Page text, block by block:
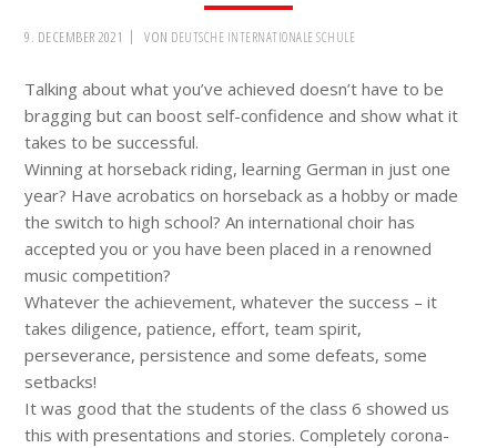
9. DECEMBER 2021 VON DEUTSCHE INTERNATIONALE SCHULE
Talking about what you’ve achieved doesn’t have to be
bragging but can boost self-confidence and show what it
takes to be successful.
Winning at horseback riding, learning German in just one
year? Have acrobatics on horseback as a hobby or made
the switch to high school? An international choir has
accepted you or you have been placed in a renowned
music competition?
Whatever the achievement, whatever the success – it
takes diligence, patience, effort, team spirit,
perseverance, persistence and some defeats, some
setbacks!
It was good that the students of the class 6 showed us
this with presentations and stories. Completely corona-